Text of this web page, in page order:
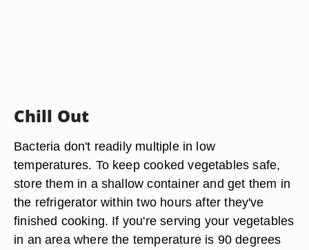
Chill Out
Bacteria don't readily multiple in low
temperatures. To keep cooked vegetables safe,
store them in a shallow container and get them in
the refrigerator within two hours after they've
finished cooking. If you're serving your vegetables
in an area where the temperature is 90 degrees